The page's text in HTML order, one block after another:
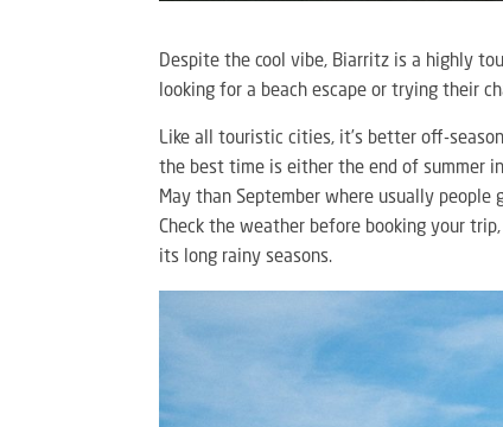
Despite the cool vibe, Biarritz is a highly
looking for a beach escape or trying their
Like all touristic cities, it’s better off-
the best time is either the end of summer
May than September where usually
Check the weather before booking your
its long rainy seasons.